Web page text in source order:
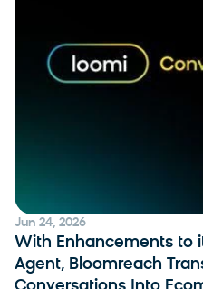
Jun 24, 2026
With Enhancements to
Agent, Bloomreach